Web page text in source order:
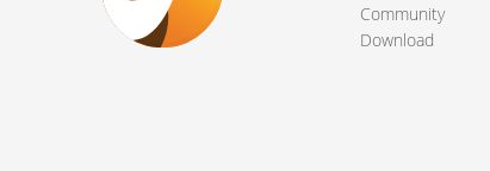
Community
Download